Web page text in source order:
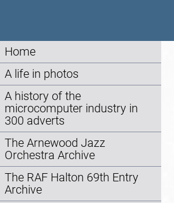
Home
A life in photos
A history of the
microcomputer industry in
300 adverts
The Arnewood Jazz
Orchestra Archive
The RAF Halton 69th Entry
Archive